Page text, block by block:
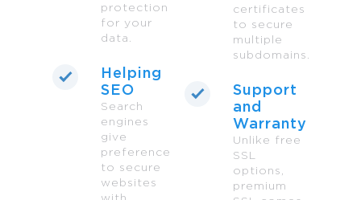
protection
for your
data.
Helping
SEO
Search
engines
give
preference
to secure
websites
with
certificates
to secure
multiple
subdomains.
Support
and
Warranty
Unlike free
SSL
options,
premium